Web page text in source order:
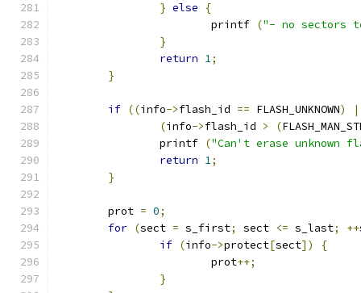
} else
{
			printf
("- no sectors
}
return 1;
}
if ((info->flash_id == FLASH_UNKNOWN)
(info->flash_id > (
		printf
("Can't erase unknown
return 1;
}
	prot
= 0;
for (sect = s_first; sect <= s_last; ++
if (info->protect[sect])
{
			prot
++;
}